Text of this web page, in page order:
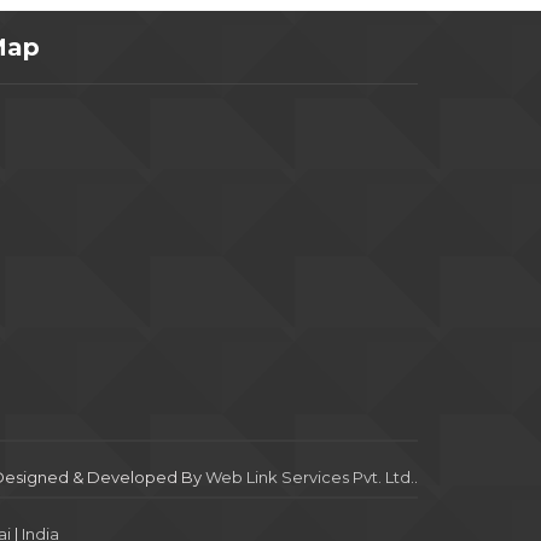
& Developed ByWeb Link Services Pvt. Ltd..
| India